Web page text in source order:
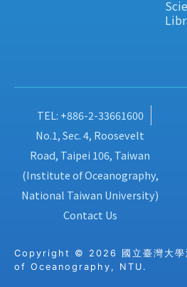
TEL: +886-2-33661600
No.1, Sec. 4, Roosevelt
Road, Taipei 106, Taiwan
(Institute of Oceanography,
National Taiwan University)
Contact Us
Copyright © 2026 國立臺灣大
of Oceanography, NTU.